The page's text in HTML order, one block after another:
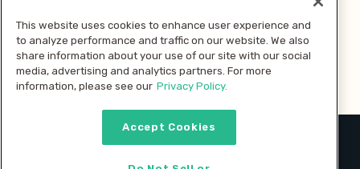
Pay with
2026 © MMM Consumer Brands Inc. All rights reserved.
This website uses cookies to enhance user experience and
to analyze performance and traffic on our website. We also
share information about your use of our site with our social
media, advertising and analytics partners. For more
information, please see our Privacy Policy.
Accept Cookies